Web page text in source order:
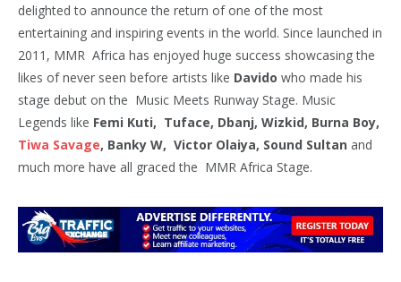
delighted to announce the return of one of the most
entertaining and inspiring events in the world. Since launched in
2011, MMR Africa has enjoyed huge success showcasing the
likes of never seen before artists like Davido who made his
stage debut on the Music Meets Runway Stage. Music
Legends like Femi Kuti, Tuface, Dbanj, Wizkid, Burna Boy,
Tiwa Savage, Banky W, Victor Olaiya, Sound Sultan and
much more have all graced the MMR Africa Stage.